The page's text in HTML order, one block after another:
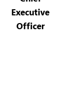
Executive
Officer